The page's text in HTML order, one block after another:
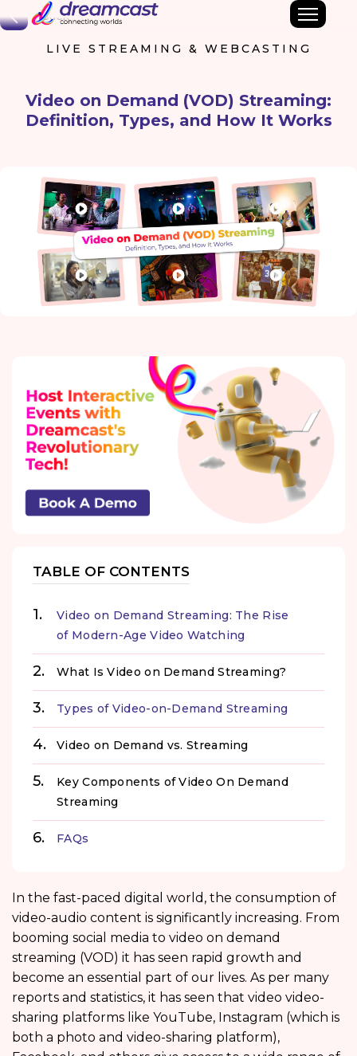
Back
LIVE STREAMING & WEBCASTING
Video on Demand (VOD) Streaming:
Definition, Types, and How It Works
TABLE OF CONTENTS
Video on Demand Streaming: The Rise
of Modern-Age Video Watching
What Is Video on Demand Streaming?
Types of Video-on-Demand Streaming
Video on Demand vs. Streaming
Key Components of Video On Demand
Streaming
FAQs
In the fast-paced digital world, the consumption of
video-audio content is significantly increasing. From
booming social media to video on demand
streaming (VOD) it has seen rapid growth and
become an essential part of our lives. As per many
reports and statistics, it has seen that video video-
sharing platforms like YouTube, Instagram (which is
both a photo and video-sharing platform),